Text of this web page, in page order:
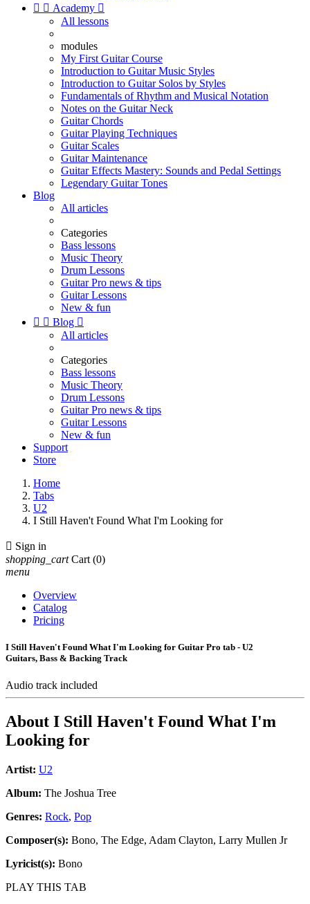
  Academy 
All lessons
modules
My First Guitar Course
Introduction to Guitar Music Styles
Introduction to Guitar Solos by Styles
Fundamentals of Rhythm and Musical Notation
Notes on the Guitar Neck
Guitar Chords
Guitar Playing Techniques
Guitar Scales
Guitar Maintenance
Guitar Effects Mastery: Sounds and Pedal Settings
Legendary Guitar Tones
Blog
All articles
Categories
Bass lessons
Music Theory
Drum Lessons
Guitar Pro news & tips
Guitar Lessons
New & fun
  Blog 
All articles
Categories
Bass lessons
Music Theory
Drum Lessons
Guitar Pro news & tips
Guitar Lessons
New & fun
Support
Store
Home
Tabs
U2
I Still Haven't Found What I'm Looking for
 Sign in
shopping_cart Cart (0)
menu
Overview
Catalog
Pricing
I Still Haven't Found What I'm Looking for Guitar Pro tab - U2
Guitars, Bass & Backing Track
Audio track included
About I Still Haven't Found What I'm
Looking for
Artist: U2
Album: The Joshua Tree
Genres: Rock, Pop
Composer(s): Bono, The Edge, Adam Clayton, Larry Mullen Jr
Lyricist(s): Bono
PLAY THIS TAB